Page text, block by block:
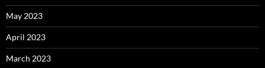
May 2023
April 2023
March 2023